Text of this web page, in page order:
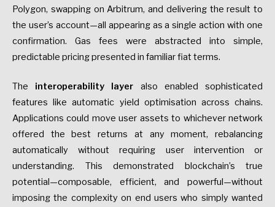
Polygon, swapping on Arbitrum, and delivering the result to
the user’s account—all appearing as a single action with one
confirmation. Gas fees were abstracted into simple,
predictable pricing presented in familiar fiat terms.
The interoperability layer also enabled sophisticated
features like automatic yield optimisation across chains.
Applications could move user assets to whichever network
offered the best returns at any moment, rebalancing
automatically without requiring user intervention or
understanding. This demonstrated blockchain’s true
potential—composable, efficient, and powerful—without
imposing the complexity on end users who simply wanted